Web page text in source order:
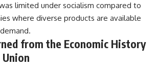
limited under socialism compared to
where diverse products are available
from the Economic History